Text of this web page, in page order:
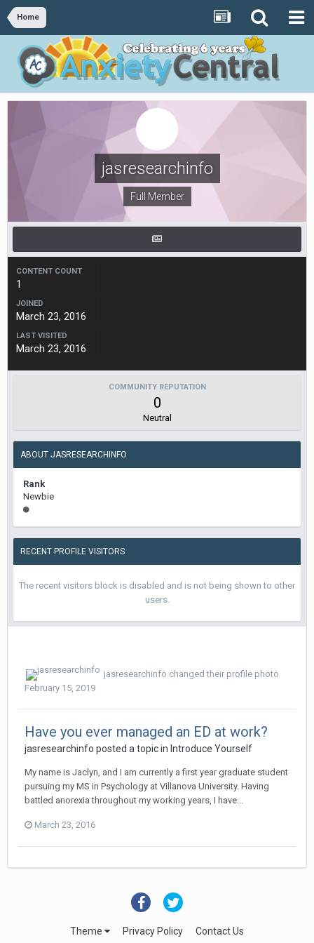
Home
jasresearchinfo
Full Member
CONTENT COUNT
1
JOINED
March 23, 2016
LAST VISITED
March 23, 2016
COMMUNITY REPUTATION
0
Neutral
ABOUT JASRESEARCHINFO
Rank
Newbie
RECENT PROFILE VISITORS
The recent visitors block is disabled and is not being shown to other
users.
jasresearchinfo changed their profile photo
February 15, 2019
Have you ever managed an ED at work?
jasresearchinfo posted a topic in Introduce Yourself
My name is Jaclyn, and I am currently a first year graduate student
pursuing my MS in Psychology at Villanova University. Having
battled anorexia throughout my working years, I have...
March 23, 2016
Theme Privacy Policy Contact Us